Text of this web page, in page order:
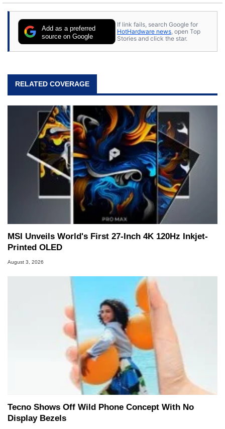
stray cats.
Add as a preferred
source on Google
If link fails, search Google for
HotHardware news , open Top
Stories and click the star.
RELATED COVERAGE
MSI Unveils World's First 27-Inch 4K 120Hz Inkjet-
Printed OLED
August 3, 2026
Tecno Shows Off Wild Phone Concept With No
Display Bezels